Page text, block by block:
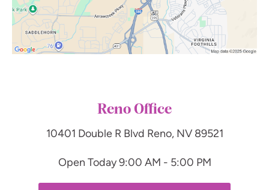
Reno Office
10401 Double R Blvd Reno, NV 89521
Open Today 9:00 AM - 5:00 PM